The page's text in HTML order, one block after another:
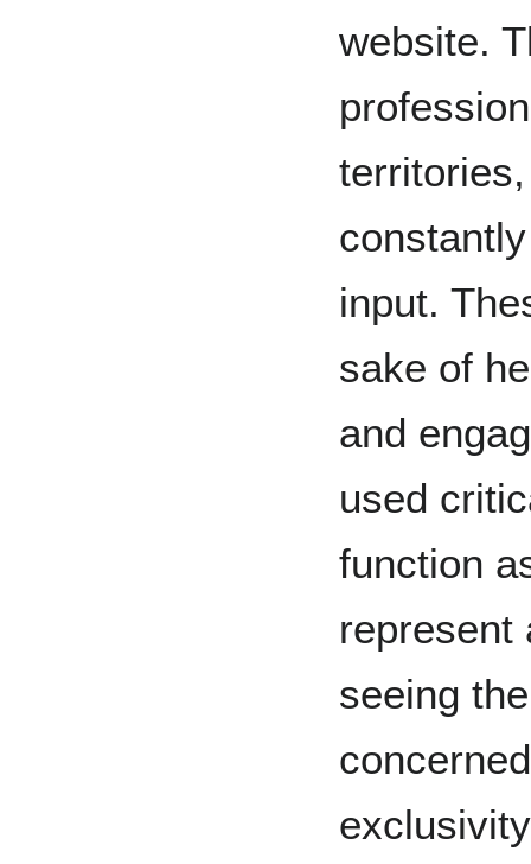
website.
input.
sake of
and
used
function
represent
seeing